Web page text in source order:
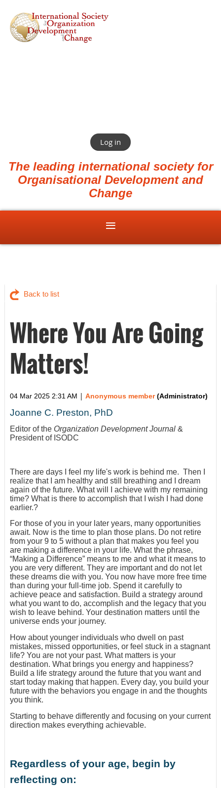
Log in
The leading international society for
Organisational Development and
Change
Back to list
Where You Are Going
Matters!
04 Mar 2025 2:31 AM | Anonymous member(Administrator)
Joanne C. Preston, PhD
Editor of the Organization Development Journal &
President of ISODC
There are days I feel my life's work is behind me. Then I
realize that I am healthy and still breathing and I dream
again of the future. What will I achieve with my remaining
time? What is there to accomplish that I wish I had done
earlier.?
For those of you in your later years, many opportunities
await. Now is the time to plan those plans. Do not retire
from your 9 to 5 without a plan that makes you feel you
are making a difference in your life. What the phrase,
“Making a Difference” means to me and what it means to
you are very different. They are important and do not let
these dreams die with you. You now have more free time
than during your full-time job. Spend it carefully to
achieve peace and satisfaction. Build a strategy around
what you want to do, accomplish and the legacy that you
wish to leave behind. Your destination matters until the
universe ends your journey.
How about younger individuals who dwell on past
mistakes, missed opportunities, or feel stuck in a stagnant
life? You are not your past. What matters is your
destination. What brings you energy and happiness?
Build a life strategy around the future that you want and
start today making that happen. Every day, you build your
future with the behaviors you engage in and the thoughts
you think.
Starting to behave differently and focusing on your current
direction makes everything achievable.
Regardless of your age, begin by
reflecting on: